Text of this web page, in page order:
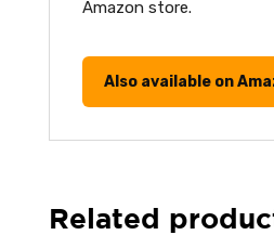
Amazon store.
Also available on
Related